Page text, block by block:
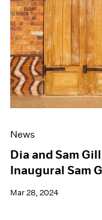
News
Dia and Sam
Inaugural Sam
Mar 28, 2024